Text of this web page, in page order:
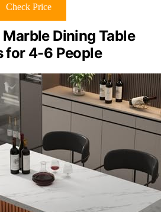
Check Price
Dining Table
for 4-6 People